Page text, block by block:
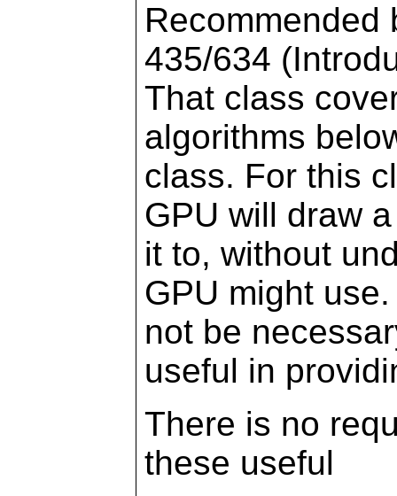
Recommended
435/634
That class
algorithms
class. For this
GPU will draw
it to, without
GPU might
not be
useful in
There is no
these useful